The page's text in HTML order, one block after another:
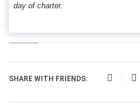
day of charter.
SHARE WITH FRIENDS: